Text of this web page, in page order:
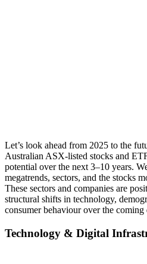
Let’s look ahead from 2025 to the
Australian ASX-listed stocks and
potential over the next 3–10 years.
megatrends, sectors, and the stocks
These sectors and companies are
structural shifts in technology,
consumer behaviour over the coming
Technology & Digital